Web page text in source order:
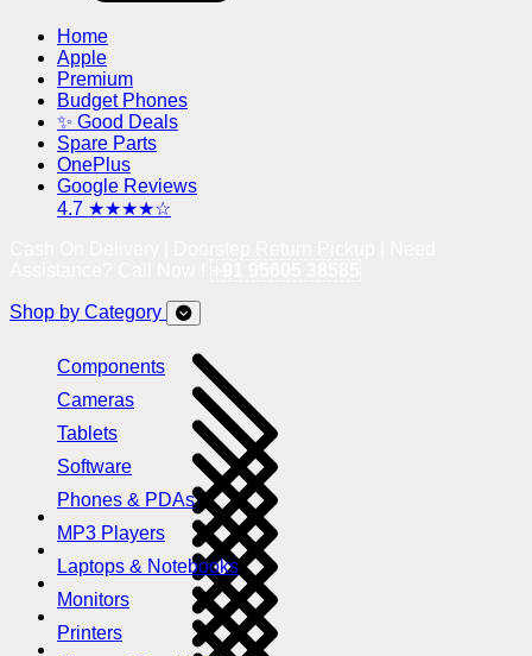
Home
Apple
Premium
Budget Phones
✨ Good Deals
Spare Parts
OnePlus
Google Reviews
4.7 ★★★★☆
Shop by Category
Components
Cameras
Tablets
Software
Phones & PDAs
MP3 Players
Laptops & Notebooks
Monitors
Printers